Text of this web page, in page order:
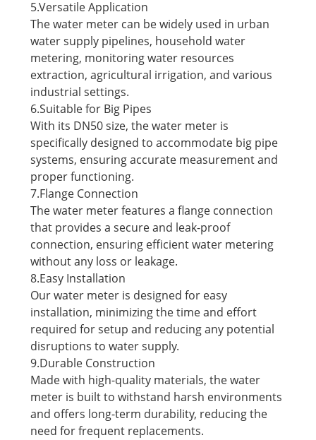
5.Versatile Application
The water meter can be widely used in urban
water supply pipelines, household water
metering, monitoring water resources
extraction, agricultural irrigation, and various
industrial settings.
6.Suitable for Big Pipes
With its DN50 size, the water meter is
specifically designed to accommodate big pipe
systems, ensuring accurate measurement and
proper functioning.
7.Flange Connection
The water meter features a flange connection
that provides a secure and leak-proof
connection, ensuring efficient water metering
without any loss or leakage.
8.Easy Installation
Our water meter is designed for easy
installation, minimizing the time and effort
required for setup and reducing any potential
disruptions to water supply.
9.Durable Construction
Made with high-quality materials, the water
meter is built to withstand harsh environments
and offers long-term durability, reducing the
need for frequent replacements.